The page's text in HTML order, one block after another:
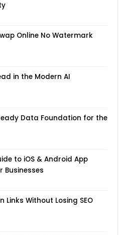
Online No Watermark
in the Modern AI
Data Foundation for the
to iOS & Android App
Businesses
Links Without Losing SEO